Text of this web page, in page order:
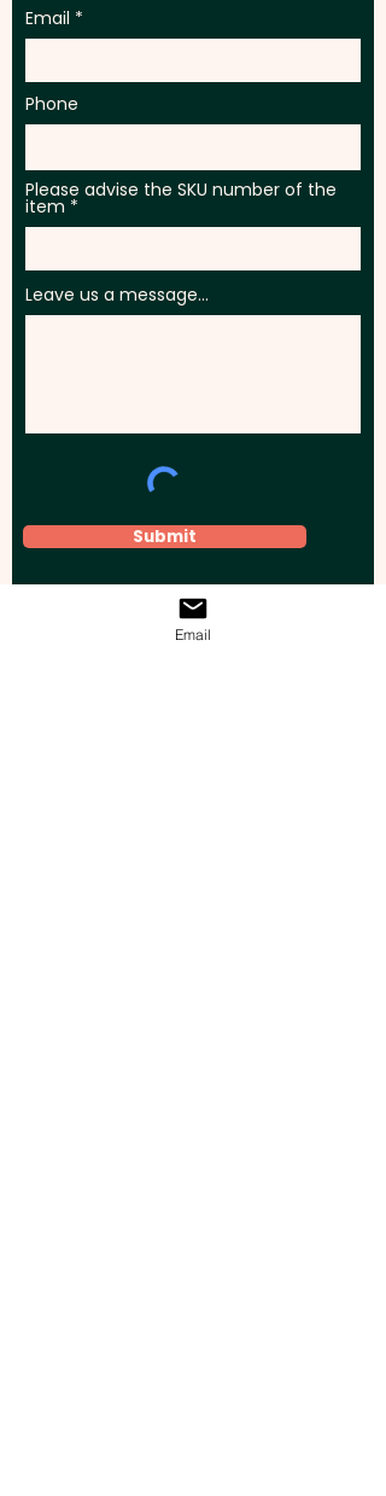
Email
Phone
Please advise the SKU number of the
item
Leave us a message...
Submit
Email